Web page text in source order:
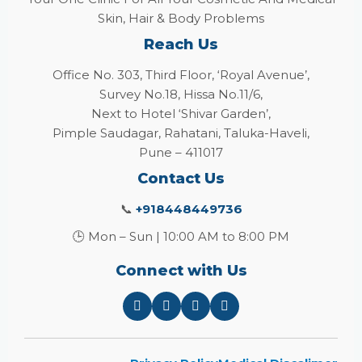
Skin, Hair & Body Problems
Reach Us
Office No. 303, Third Floor, ‘Royal Avenue’,
Survey No.18, Hissa No.11/6,
Next to Hotel ‘Shivar Garden’,
Pimple Saudagar, Rahatani, Taluka-Haveli,
Pune – 411017
Contact Us
📞 +918448449736
🕒 Mon – Sun | 10:00 AM to 8:00 PM
Connect with Us